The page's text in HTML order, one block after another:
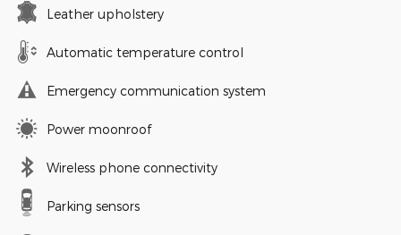
Leather upholstery
Automatic temperature control
Emergency communication system
Power moonroof
Wireless phone connectivity
Parking sensors